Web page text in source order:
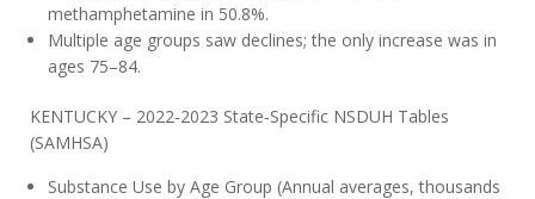
methamphetamine in 50.8%.
Multiple age groups saw declines; the only increase was in
ages 75–84.
KENTUCKY – 2022‑2023 State‑Specific NSDUH Tables
(SAMHSA)
Substance Use by Age Group (Annual averages, thousands